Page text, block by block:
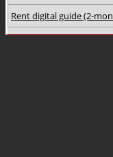
Rent digital guide (2-